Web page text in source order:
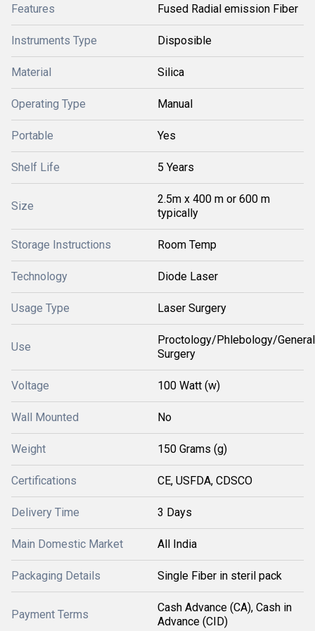
Features Fused Radial emission Fiber
Instruments Type Disposible
Material Silica
Operating Type Manual
Portable Yes
Shelf Life 5 Years
Size
2.5m x 400 m or 600 m
typically
Storage Instructions Room Temp
Technology Diode Laser
Usage Type Laser Surgery
Use
Proctology/Phlebology/General
Surgery
Voltage 100 Watt (w)
Wall Mounted No
Weight 150 Grams (g)
Certifications CE, USFDA, CDSCO
Delivery Time 3 Days
Main Domestic Market All India
Packaging Details Single Fiber in steril pack
Payment Terms
Cash Advance (CA), Cash in
Advance (CID)